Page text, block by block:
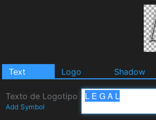
Text Logo Shadow
Texto de Logotipo
Add Symbol